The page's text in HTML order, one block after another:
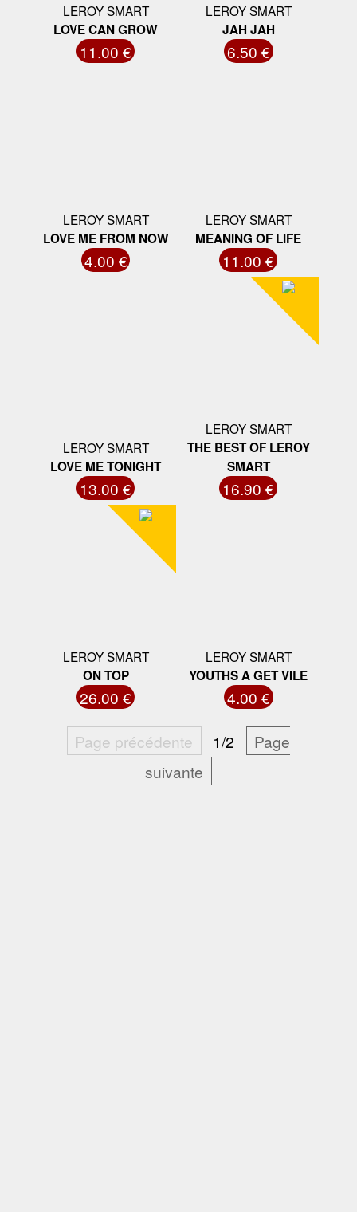
LEROY SMART
LOVE CAN GROW
11.00 €
LEROY SMART
JAH JAH
6.50 €
LEROY SMART
LOVE ME FROM NOW
4.00 €
LEROY SMART
MEANING OF LIFE
11.00 €
LEROY SMART
LOVE ME TONIGHT
13.00 €
LEROY SMART
THE BEST OF LEROY
SMART
16.90 €
LEROY SMART
ON TOP
26.00 €
LEROY SMART
YOUTHS A GET VILE
4.00 €
Page précédente 1/2
Page
suivante